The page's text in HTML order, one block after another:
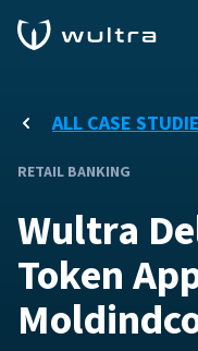
ALL CASE
RETAIL BANKING
Wultra
Token